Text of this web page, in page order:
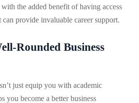
the added benefit of having access
provide invaluable career support.
Rounded Business
just equip you with academic
you become a better business